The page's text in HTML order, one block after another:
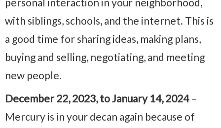
with siblings, schools, and the internet. This is
a good time for sharing ideas, making plans,
buying and selling, negotiating, and meeting
new people.
December 22, 2023, to January 14, 2024–
Mercury is in your decan again because of